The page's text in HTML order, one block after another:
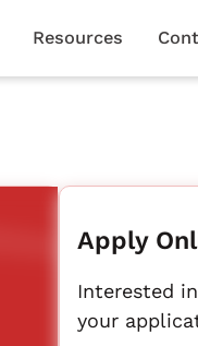
Resources
Apply
Interested
your